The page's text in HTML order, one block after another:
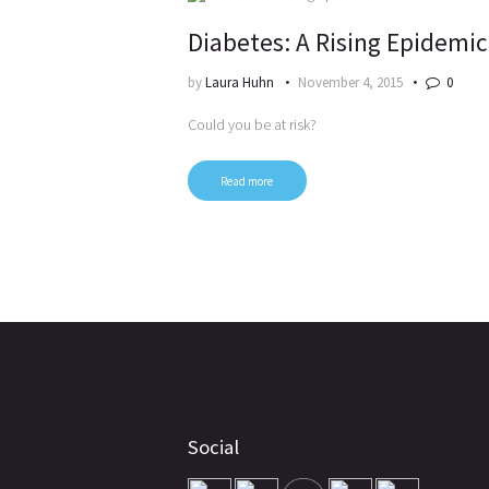
Diabetes: A Rising Epidemic
byLaura Huhn November 4, 2015 0
Could you be at risk?
Read more
Social